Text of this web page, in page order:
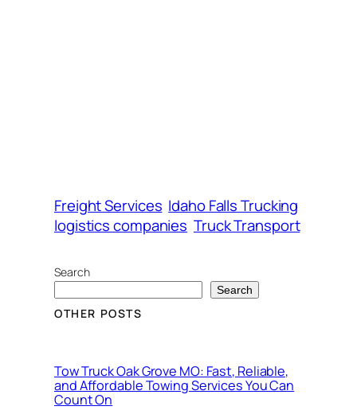
Freight Services Idaho Falls Trucking
logistics companies Truck Transport
Search
Search
OTHER POSTS
Tow Truck Oak Grove MO: Fast, Reliable,
and Affordable Towing Services You Can
Count On